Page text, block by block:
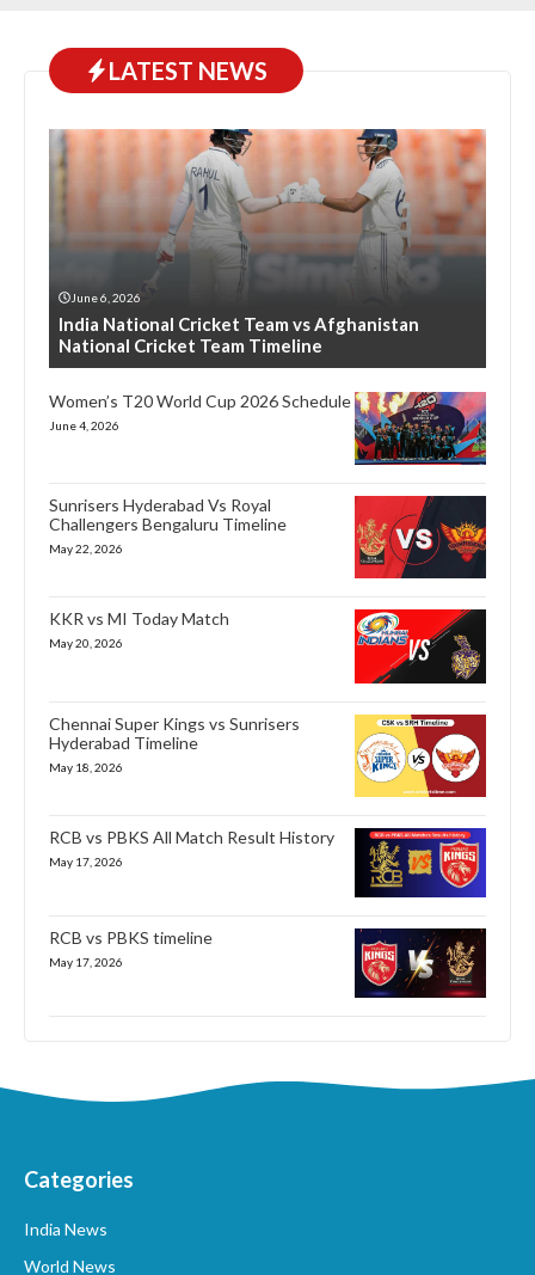
LATEST NEWS
June 6, 2026
India National Cricket Team vs Afghanistan
National Cricket Team Timeline
Women’s T20 World Cup 2026 Schedule
June 4, 2026
Sunrisers Hyderabad Vs Royal
Challengers Bengaluru Timeline
May 22, 2026
KKR vs MI Today Match
May 20, 2026
Chennai Super Kings vs Sunrisers
Hyderabad Timeline
May 18, 2026
RCB vs PBKS All Match Result History
May 17, 2026
RCB vs PBKS timeline
May 17, 2026
Categories
India News
World News